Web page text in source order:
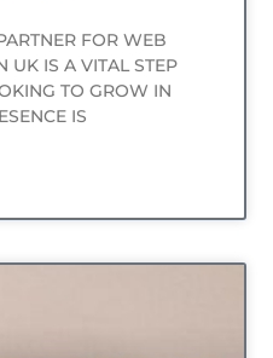
FOR WEB
UK IS A VITAL STEP
TO GROW IN
IS